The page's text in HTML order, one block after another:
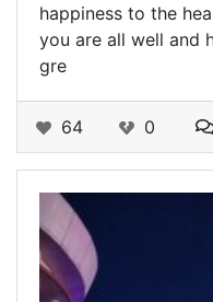
happiness to the
you are all well and
gre
64 0